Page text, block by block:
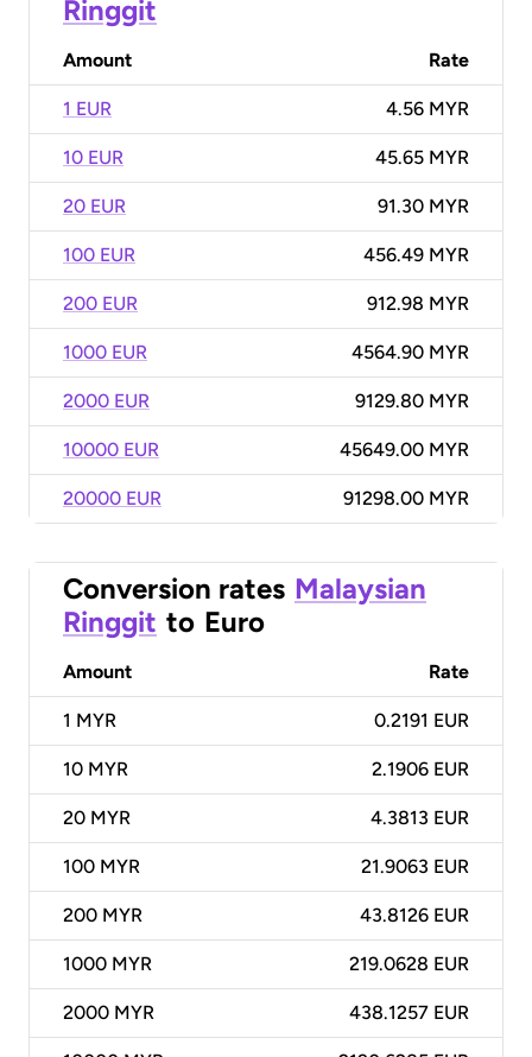
Ringgit
Amount Rate
1 EUR 4.56 MYR
10 EUR 45.65 MYR
20 EUR 91.30 MYR
100 EUR 456.49 MYR
200 EUR 912.98 MYR
1000 EUR 4564.90 MYR
2000 EUR 9129.80 MYR
10000 EUR 45649.00 MYR
20000 EUR 91298.00 MYR
Conversion rates Malaysian
Ringgit to Euro
Amount Rate
1 MYR 0.2191 EUR
10 MYR 2.1906 EUR
20 MYR 4.3813 EUR
100 MYR 21.9063 EUR
200 MYR 43.8126 EUR
1000 MYR 219.0628 EUR
2000 MYR 438.1257 EUR